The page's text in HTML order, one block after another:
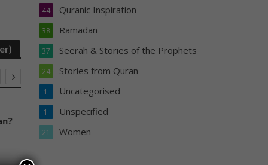
PRAYER & SUPPLICATIONS
Duas and Surahs to be Read in the
Night Prayer
Quranic Inspiration
44
Ramadan
38
Seerah & Stories of the Prophets
37
Stories from Quran
24
Uncategorised
1
Unspecified
1
Women
21